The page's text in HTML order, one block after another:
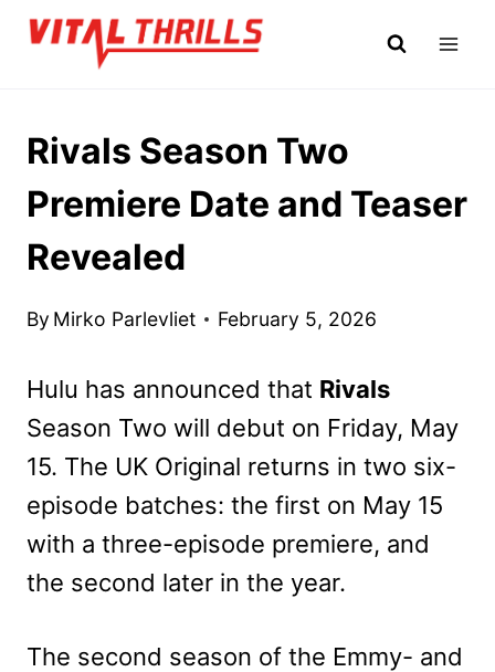
Skip
Rivals Season Two
Premiere Date and Teaser
Revealed
By Mirko Parlevliet February 5, 2026
Hulu has announced that Rivals
Season Two will debut on Friday, May
15. The UK Original returns in two six-
episode batches: the first on May 15
with a three-episode premiere, and
the second later in the year.
The second season of the Emmy- and